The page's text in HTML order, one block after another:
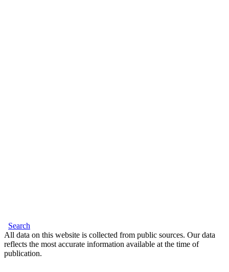
Search
All data on this website is collected from public sources. Our data
reflects the most accurate information available at the time of
publication.